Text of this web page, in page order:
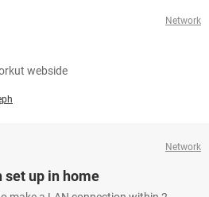
Network
webside
Network
set up in home